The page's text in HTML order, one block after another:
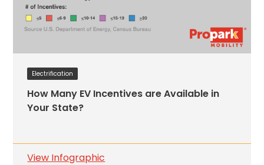
Electrification
How Many EV Incentives are Available in
Your State?
View Infographic